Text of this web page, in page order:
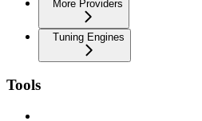
More Providers
Tuning Engines
Tools